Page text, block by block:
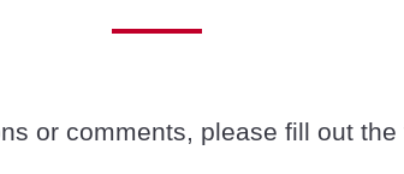
or comments, please fill out the